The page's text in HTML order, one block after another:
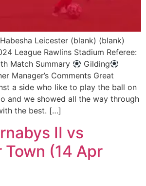
Leicester (blank) (blank)
League Rawlins Stadium Referee:
Match Summary
Gilding
Manager’s Comments Great
a side who like to play the ball on
and we showed all the way through
the best. […]
II vs
(14 Apr